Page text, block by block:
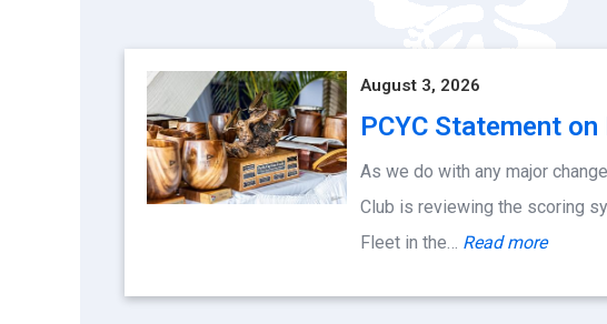
August 3, 2026
PCYC Statement
As we do with any major
Club is reviewing the scoring
Fleet in the… Read more